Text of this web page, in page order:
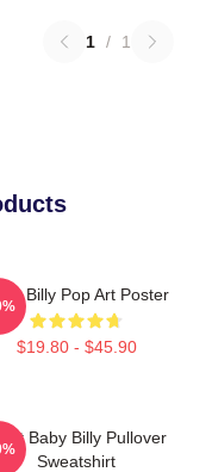
1 / 1
Billy Pop Art Poster
$19.80 - $45.90
Baby Billy Pullover
Sweatshirt